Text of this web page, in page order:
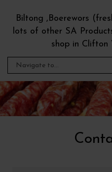
Biltong ,Boerewors
lots of other SA
shop in Clifton